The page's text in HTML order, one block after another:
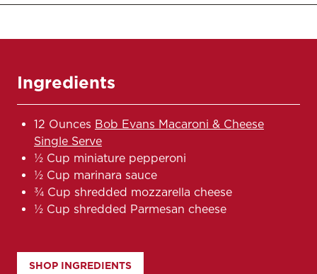
Ingredients
12 Ounces Bob Evans Macaroni & Cheese
Single Serve
½ Cup miniature pepperoni
½ Cup marinara sauce
¾ Cup shredded mozzarella cheese
½ Cup shredded Parmesan cheese
SHOP INGREDIENTS